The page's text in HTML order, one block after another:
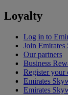
Loyalty
Log in to
Join Emirates
Our partners
Business
Register your
Emirates
Emirates